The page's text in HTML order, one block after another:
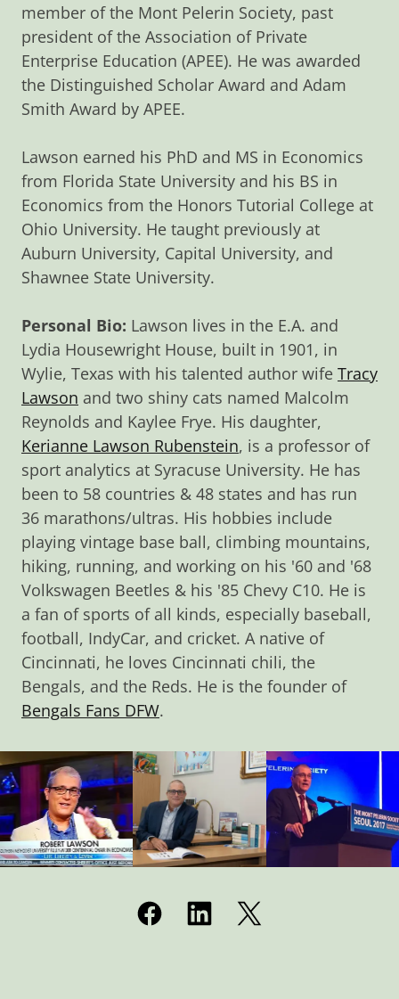
member of the Mont Pelerin Society, past
president of the Association of Private
Enterprise Education (APEE). He was awarded
the Distinguished Scholar Award and Adam
Smith Award by APEE.
Lawson earned his PhD and MS in Economics
from Florida State University and his BS in
Economics from the Honors Tutorial College at
Ohio University. He taught previously at
Auburn University, Capital University, and
Shawnee State University.
Personal Bio: Lawson lives in the E.A. and
Lydia Housewright House, built in 1901, in
Wylie, Texas with his talented author wife Tracy
Lawson and two shiny cats named Malcolm
Reynolds and Kaylee Frye. His daughter,
Kerianne Lawson Rubenstein, is a professor of
sport analytics at Syracuse University. He has
been to 58 countries & 48 states and has run
36 marathons/ultras. His hobbies include
playing vintage base ball, climbing mountains,
hiking, running, and working on his '60 and '68
Volkswagen Beetles & his '85 Chevy C10. He is
a fan of sports of all kinds, especially baseball,
football, IndyCar, and cricket. A native of
Cincinnati, he loves Cincinnati chili, the
Bengals, and the Reds. He is the founder of
Bengals Fans DFW.